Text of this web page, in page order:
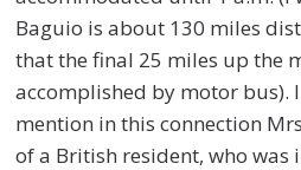
Baguio is about 130 miles
that the final 25 miles up the
accomplished by motor bus).
mention in this connection
of a British resident, who was